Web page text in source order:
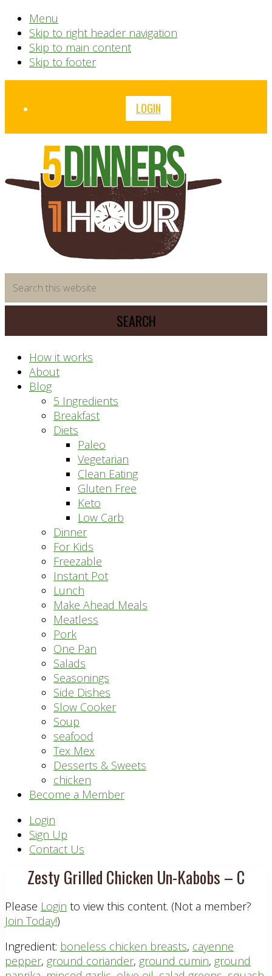
Menu
Skip to right header navigation
Skip to main content
Skip to footer
Before
LOGIN
saving
meal
system
this
website
How it works
About
Blog
5 Ingredients
Breakfast
Diets
Paleo
Vegetarian
Clean Eating
Gluten Free
Keto
Low Carb
Dinner
For Kids
Freezable
Instant Pot
Lunch
Make Ahead Meals
Meatless
Pork
One Pan
Salads
Seasonings
Side Dishes
Slow Cooker
Soup
seafood
Tex Mex
Desserts & Sweets
chicken
Become a Member
Header
Right
Login
Sign Up
Contact Us
Zesty Grilled Chicken Un-Kabobs – C
Please Login to view this content. (Not a member?
Join Today!)
Ingredient: boneless chicken breasts, cayenne
pepper, ground coriander, ground cumin, ground